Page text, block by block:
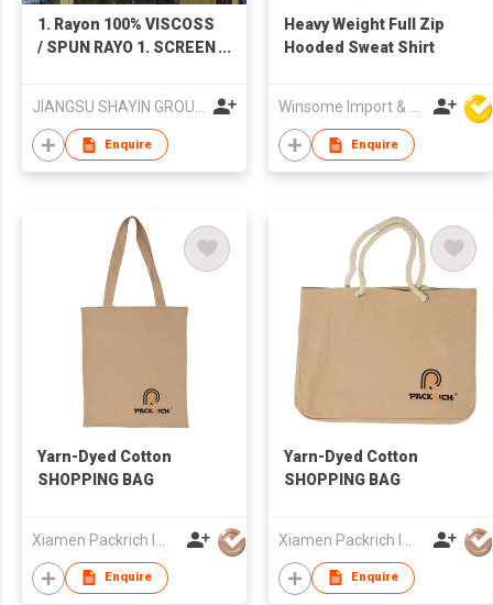
1. Rayon 100% VISCOSS
/ SPUN RAYO 1. SCREEN
PLAIN DYED 2. Shuttle-
woven flannel-like
fabric (cotton-rayon
serge velvet 2. Plain
weave double-sided
JIANGSU SHAYIN GROUP.YANCHENG TEXTILES IMP. & EXP. CO. LTD.
Enquire
Heavy Weight Full Zip
Hooded Sweat Shirt
Winsome Import & Export Co Ltd
Enquire
Yarn-Dyed Cotton
SHOPPING BAG
Enquire
Yarn-Dyed Cotton
SHOPPING BAG
Enquire